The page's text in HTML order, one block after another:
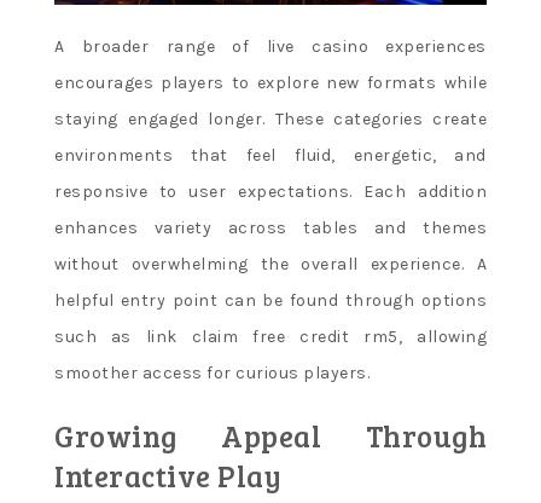
A broader range of live casino experiences
encourages players to explore new formats while
staying engaged longer. These categories create
environments that feel fluid, energetic, and
responsive to user expectations. Each addition
enhances variety across tables and themes
without overwhelming the overall experience. A
helpful entry point can be found through options
such as link claim free credit rm5, allowing
smoother access for curious players.
Growing Appeal Through
Interactive Play